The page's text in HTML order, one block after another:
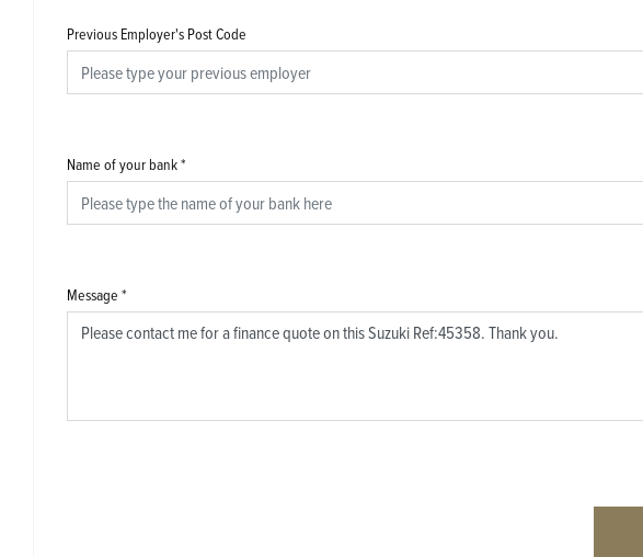
Previous Employer's Post Code
Name of your bank*
Message *